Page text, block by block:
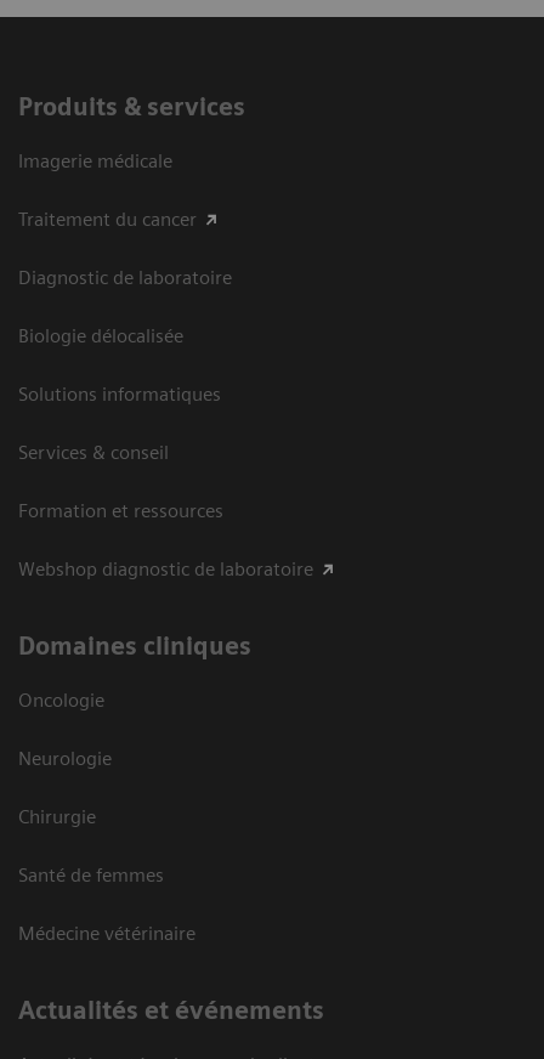
Produits & services
Imagerie médicale
Traitement du cancer
Diagnostic de laboratoire
Biologie délocalisée
Solutions informatiques
Services & conseil
Formation et ressources
Webshop diagnostic de laboratoire
Domaines cliniques
Oncologie
Neurologie
Chirurgie
Santé de femmes
Médecine vétérinaire
Actualités et événements